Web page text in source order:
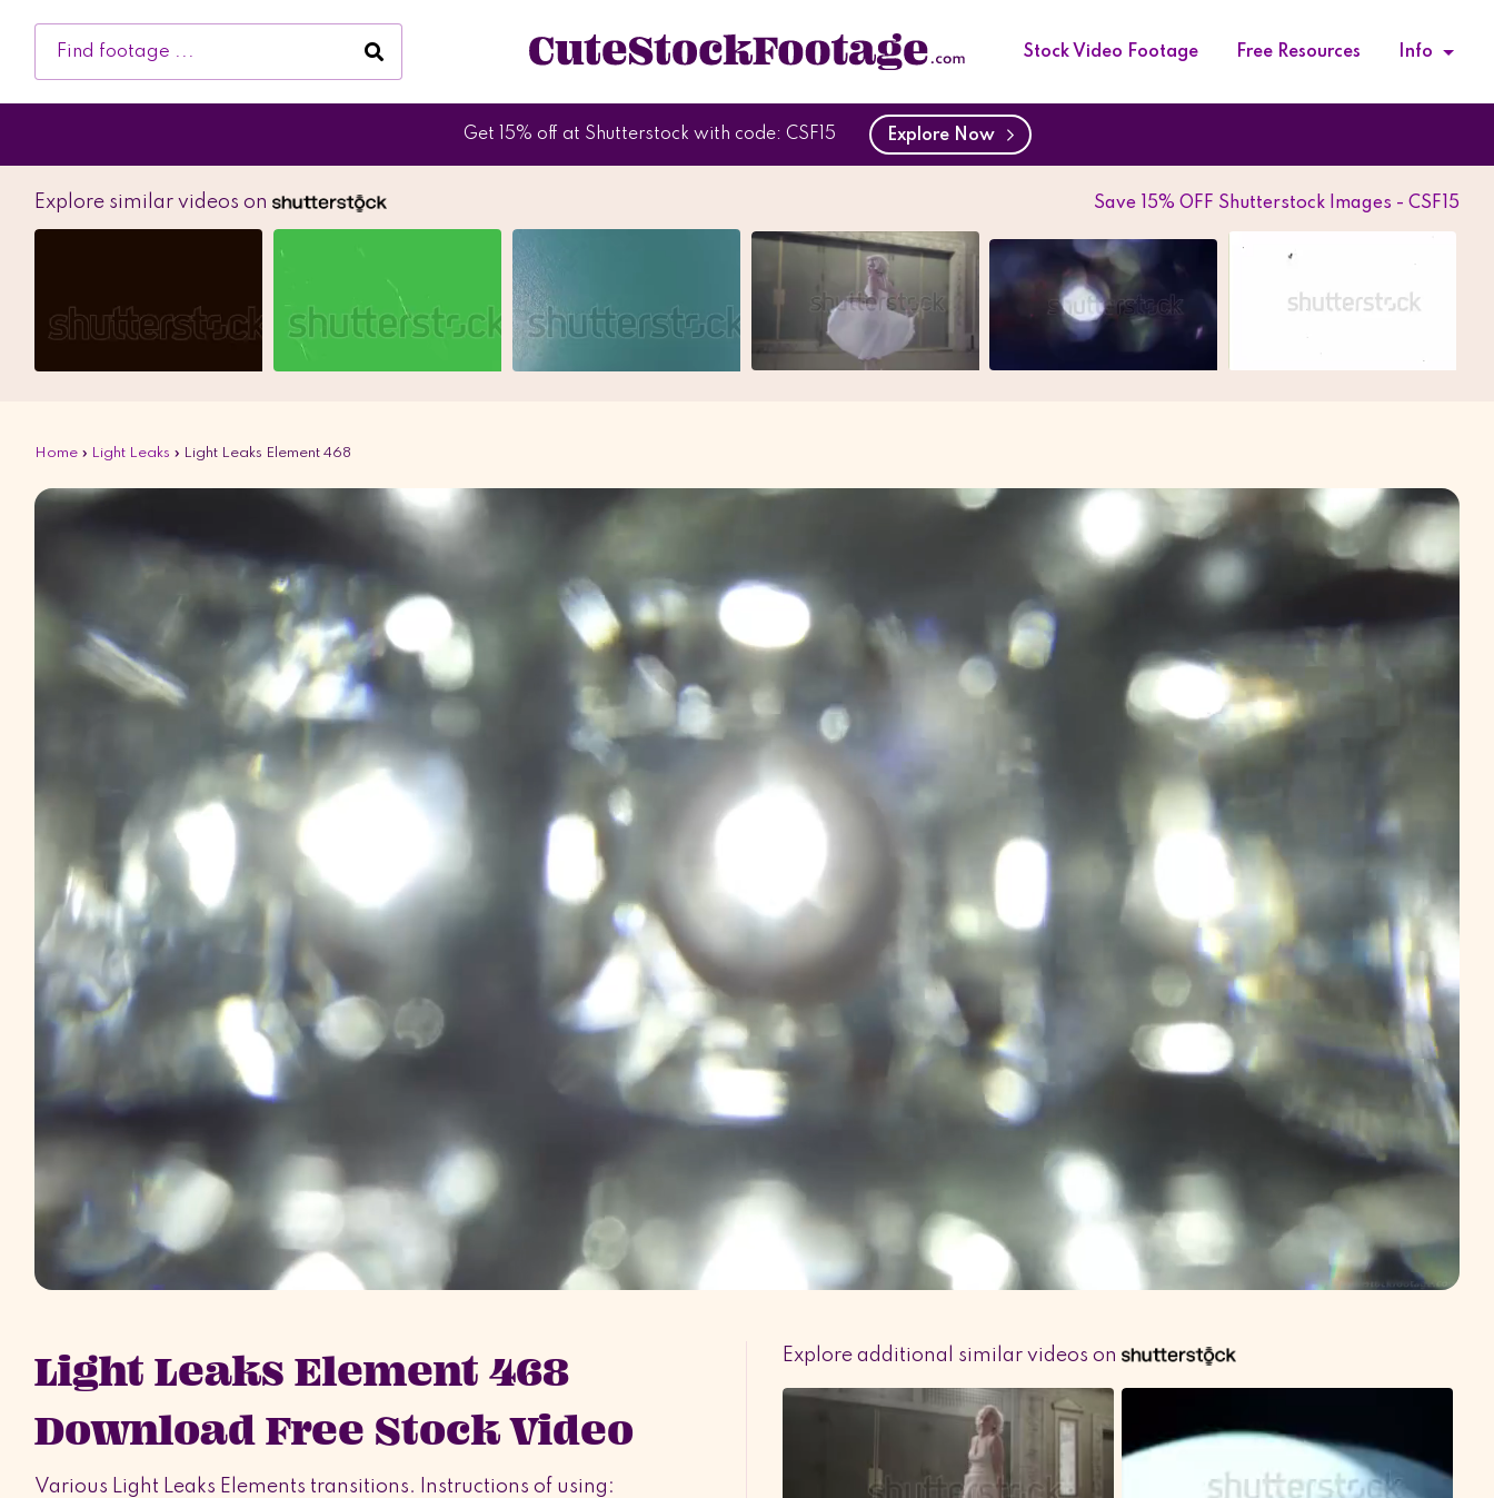
Stock Video Footage Free Resources Info
Get 15% off at Shutterstock with code: CSF15 Explore Now
Explore similar videos on Save 15% OFF Shutterstock Images - CSF15
Home » Light Leaks » Light Leaks Element 468
Light Leaks Element 468
Download Free Stock Video
Various Light Leaks Elements transitions. Instructions of using:
Explore additional similar videos on